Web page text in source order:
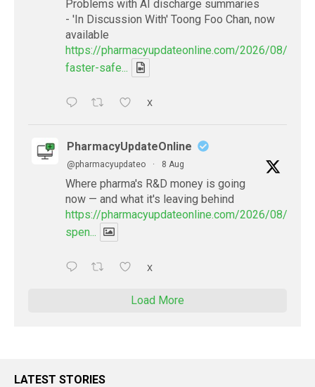
Problems with AI discharge summaries
- 'In Discussion With' Toong Foo Chan, now
available
https://pharmacyupdateonline.com/2026/08/
faster-safe...
X
PharmacyUpdateOnline
@pharmacyupdateo · 8 Aug
Where pharma's R&D money is going
now — and what it's leaving behind
https://pharmacyupdateonline.com/2026/08/
spen...
X
Load More
LATEST STORIES